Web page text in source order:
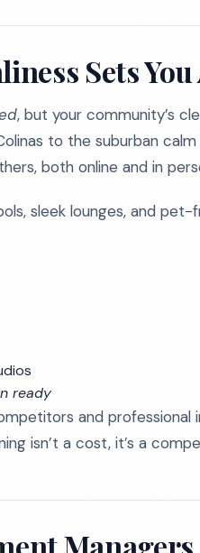
Sets
, but your community’s
to the suburban
both online and in
sleek lounges, and
ready
and professional
isn’t a cost, it’s a